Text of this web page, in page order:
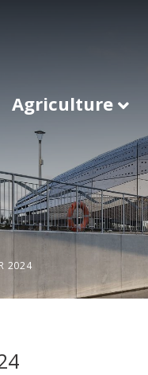
Agriculture
2024